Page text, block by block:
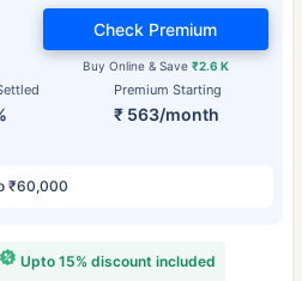
Premium Starting
₹ 563/month
Buy Online & Save ₹2.6 K
Check Premium
₹60,000
Upto 15% discount included